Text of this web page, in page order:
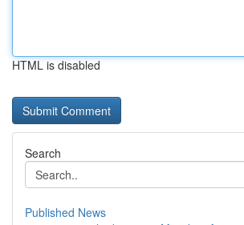
HTML is disabled
Search
Published News